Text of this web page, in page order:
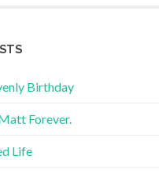
Birthday
Forever.
Life